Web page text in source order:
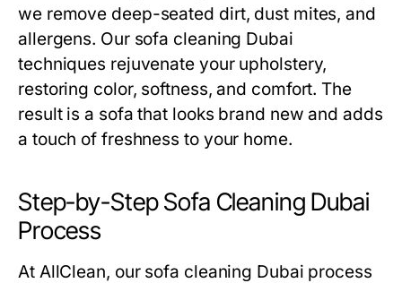
we remove deep-seated dirt, dust mites, and
allergens. Our sofa cleaning Dubai
techniques rejuvenate your upholstery,
restoring color, softness, and comfort. The
result is a sofa that looks brand new and adds
a touch of freshness to your home.
Step-by-Step Sofa Cleaning Dubai
Process
At AllClean, our sofa cleaning Dubai process